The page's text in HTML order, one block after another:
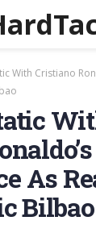
With Cristiano
As
Bilbao